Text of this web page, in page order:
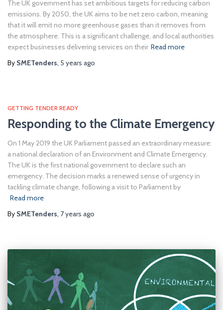
The UK government has set ambitious targets for reducing carbon
emissions. By 2050, the UK aims to be net zero carbon, meaning
that it will emit no more greenhouse gases than it removes from
the atmosphere. This is a significant challenge, and local authorities
expect businesses delivering services on their Read more
By SMETenders, 5 years ago
GETTING TENDER READY
Responding to the Climate Emergency
On 1 May 2019 the UK Parliament passed an extraordinary measure:
a national declaration of an Environment and Climate Emergency.
The UK is the first national government to declare such an
emergency. The decision marks a renewed sense of urgency in
tackling climate change, following a visit to Parliament by
Read more
By SMETenders, 7 years ago